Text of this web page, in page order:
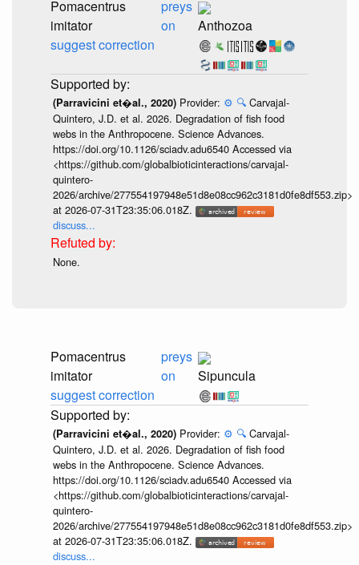
Pomacentrus
imitator
suggest correction
preys
on
Anthozoa
(Parravicini et�al., 2020) Provider: ⚙️ 🔍 Carvajal-
Quintero, J.D. et al. 2026. Degradation of fish food
webs in the Anthropocene. Science Advances.
https://doi.org/10.1126/sciadv.adu6540 Accessed via
<https://github.com/globalbioticinteractions/carvajal-
quintero-
2026/archive/277554197948e51d8e08cc962c3181d0fe8df553.zip>
at 2026-07-31T23:35:06.018Z.
discuss...
None.
Pomacentrus
imitator
suggest correction
preys
on
Sipuncula
(Parravicini et�al., 2020) Provider: ⚙️ 🔍 Carvajal-
Quintero, J.D. et al. 2026. Degradation of fish food
webs in the Anthropocene. Science Advances.
https://doi.org/10.1126/sciadv.adu6540 Accessed via
<https://github.com/globalbioticinteractions/carvajal-
quintero-
2026/archive/277554197948e51d8e08cc962c3181d0fe8df553.zip>
at 2026-07-31T23:35:06.018Z.
discuss...